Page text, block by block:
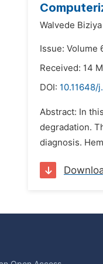
Walvede
Issue: Volume
Received: 14
DOI: 10.11648/
Abstract: In
degradation.
diagnosis.